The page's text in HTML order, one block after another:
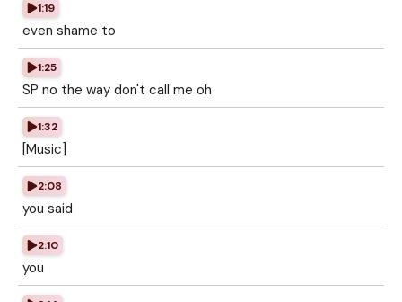
1:19
even shame to
1:25
SP no the way don't call me oh
1:32
[Music]
2:08
you said
2:10
you